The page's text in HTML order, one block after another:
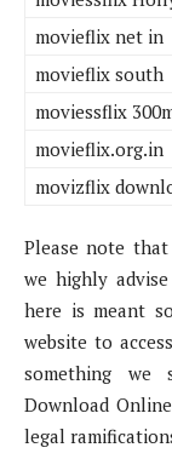
movieflix net in
movieflix south
moviessflix
movieflix.org.in
movizflix
Please note
we highly
here is meant
website to
something we
Download
legal